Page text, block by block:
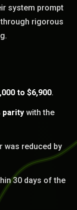
system prompt
rigorous
to $6,900.
parity with the
was reduced by
30 days of the